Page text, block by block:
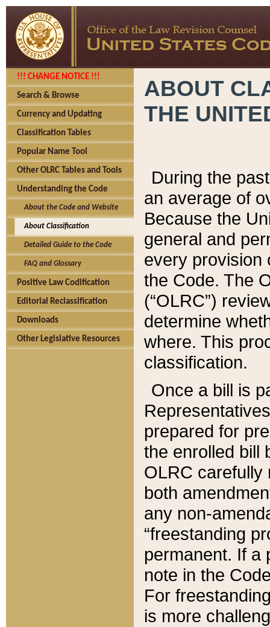
!!! CHANGE NOTICE !!!
Search & Browse
Currency and Updating
Classification Tables
Popular Name Tool
Other OLRC Tables and Tools
Understanding the Code
About the Code and Website
About Classification
Detailed Guide to the Code
FAQ and Glossary
Positive Law Codification
Editorial Reclassification
Downloads
Other Legislative Resources
ABOUT
THE
During the
an average of
Because the
general and
every provision
the Code. The
(“OLRC”)
determine
where. This
classification.
Once a bill is
prepared for
the enrolled bill
OLRC carefully
both
any non-
“freestanding
permanent. If a
note in the
For
is more